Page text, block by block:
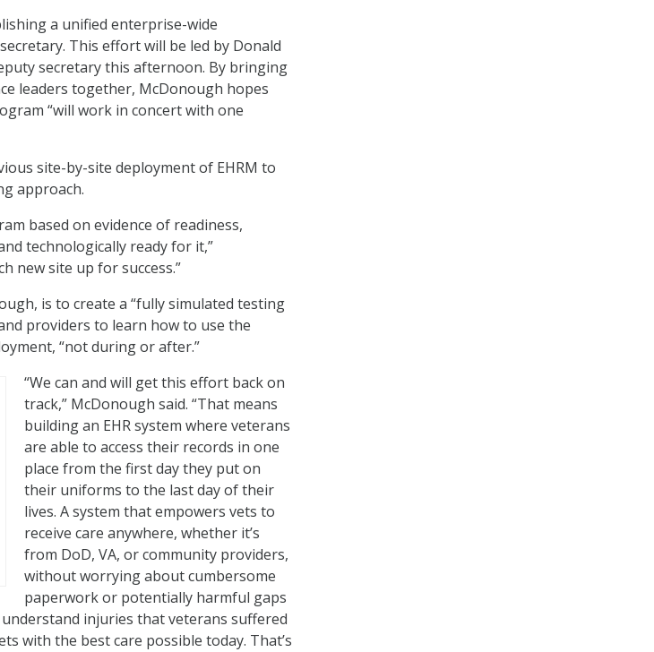
a unified enterprise-wide
This effort will be led by Donald
secretary this afternoon. By bringing
leaders together, McDonough hopes
“will work in concert with one
site-by-site deployment of EHRM to
approach.
based on evidence of readiness,
technologically ready for it,”
new site up for success.”
is to create a “fully simulated testing
providers to learn how to use the
“not during or after.”
“We can and will get this effort back on
track,” McDonough said. “That means
building an EHR system where veterans
are able to access their records in one
place from the first day they put on
their uniforms to the last day of their
lives. A system that empowers vets to
receive care anywhere, whether it’s
from DoD, VA, or community providers,
without worrying about cumbersome
paperwork or potentially harmful gaps
injuries that veterans suffered
with the best care possible today. That’s